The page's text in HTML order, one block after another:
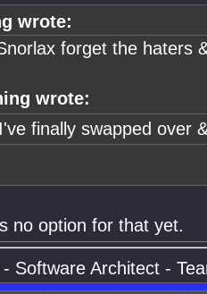
wrote:
forget the haters
wrote:
finally swapped over
no option for that yet.
Software Architect -